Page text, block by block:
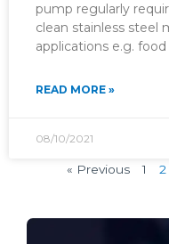
pump regularly
clean stainless steel
applications e.g.
READ MORE »
08/10/2021
« Previous 1 2